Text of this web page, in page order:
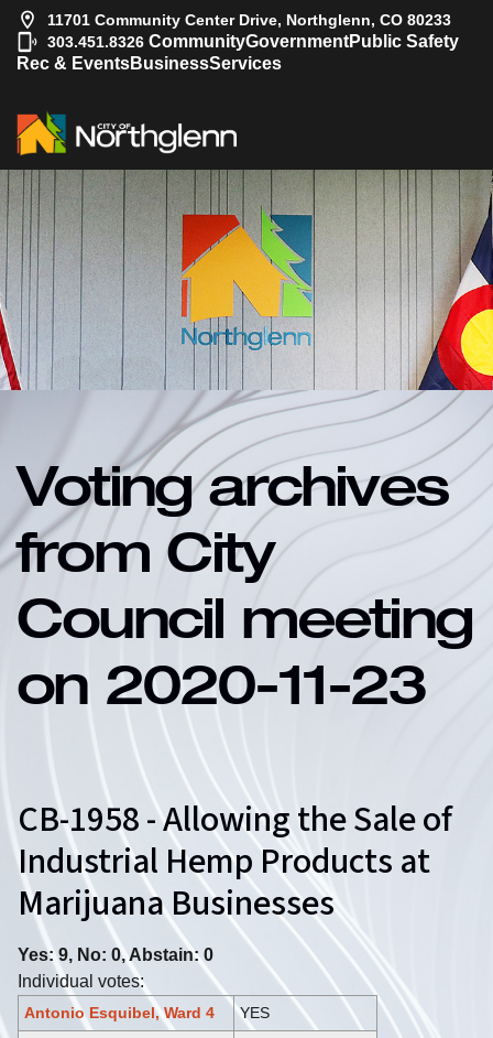
11701 Community Center Drive, Northglenn, CO 80233
303.451.8326 CommunityGovernmentPublic Safety
Rec & EventsBusinessServices
Voting archives
from City
Council meeting
on 2020-11-23
CB-1958 - Allowing the Sale of
Industrial Hemp Products at
Marijuana Businesses
Yes: 9, No: 0, Abstain: 0
Individual votes:
Antonio Esquibel, Ward 4
YES